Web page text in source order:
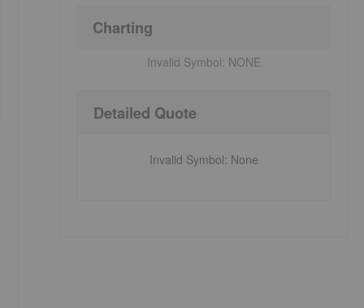
Charting
Invalid Symbol: NONE
Detailed Quote
Invalid Symbol: None